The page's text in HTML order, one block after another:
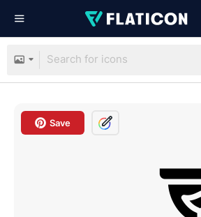
Save